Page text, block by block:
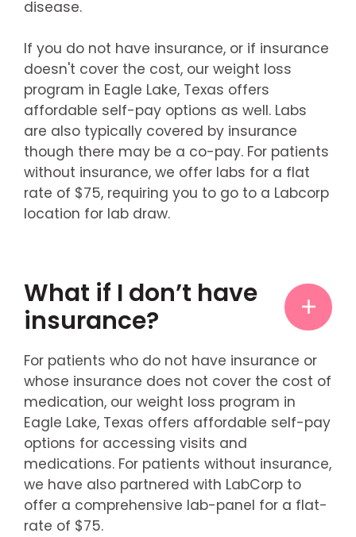
disease.
If you do not have insurance, or if insurance
doesn't cover the cost, our weight loss
program in Eagle Lake, Texas offers
affordable self-pay options as well. Labs
are also typically covered by insurance
though there may be a co-pay. For patients
without insurance, we offer labs for a flat
rate of $75, requiring you to go to a Labcorp
location for lab draw.
What if I don’t have
insurance?
For patients who do not have insurance or
whose insurance does not cover the cost of
medication, our weight loss program in
Eagle Lake, Texas offers affordable self-pay
options for accessing visits and
medications. For patients without insurance,
we have also partnered with LabCorp to
offer a comprehensive lab-panel for a flat-
rate of $75.